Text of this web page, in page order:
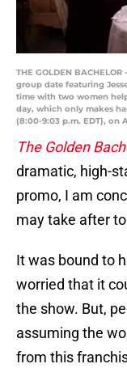
THE GOLDEN
group date featuring
time with two women
day, which only makes
(8:00-9:03 p.m. EDT), on
The Golden
dramatic, high-
promo, I am
may take after
It was bound to
worried that it
the show. But,
assuming the
from this